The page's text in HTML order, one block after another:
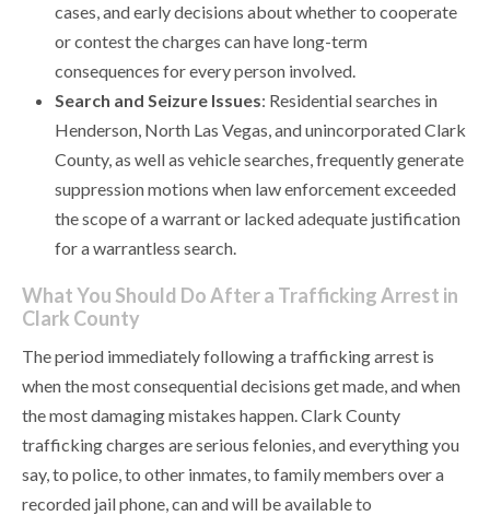
cases, and early decisions about whether to cooperate
or contest the charges can have long-term
consequences for every person involved.
Search and Seizure Issues: Residential searches in
Henderson, North Las Vegas, and unincorporated Clark
County, as well as vehicle searches, frequently generate
suppression motions when law enforcement exceeded
the scope of a warrant or lacked adequate justification
for a warrantless search.
What You Should Do After a Trafficking Arrest in
Clark County
The period immediately following a trafficking arrest is
when the most consequential decisions get made, and when
the most damaging mistakes happen. Clark County
trafficking charges are serious felonies, and everything you
say, to police, to other inmates, to family members over a
recorded jail phone, can and will be available to